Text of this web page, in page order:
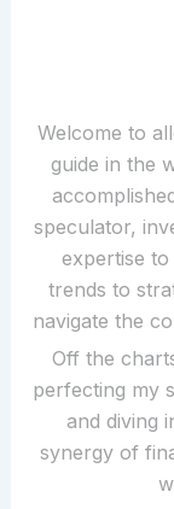
Welcome to
guide in the
speculator,
expertise
trends to
navigate the
Off the
perfecting my
and diving
synergy of